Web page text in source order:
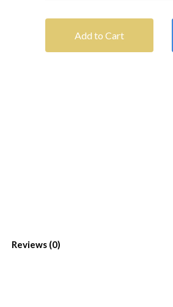
Add to Cart
Reviews